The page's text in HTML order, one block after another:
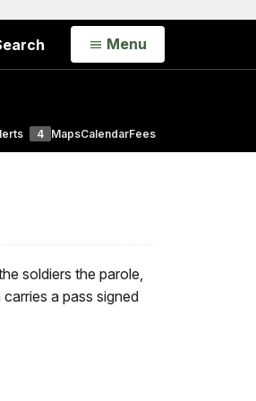
Open
Menu
4 MapsCalendarFees
soldiers the parole,
a pass signed